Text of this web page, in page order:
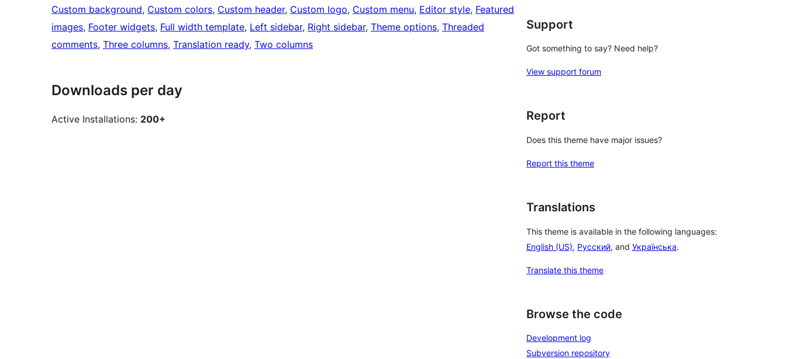
Custom background, Custom colors, Custom header, Custom logo, Custom menu, Editor style, Featured
images, Footer widgets, Full width template, Left sidebar, Right sidebar, Theme options, Threaded
comments, Three columns, Translation ready, Two columns
Downloads per day
Active Installations: 200+
Support
Got something to say? Need help?
View support forum
Report
Does this theme have major issues?
Report this theme
Translations
This theme is available in the following languages:
English (US), Русский, and Українська.
Translate this theme
Browse the code
Development log
Subversion repository